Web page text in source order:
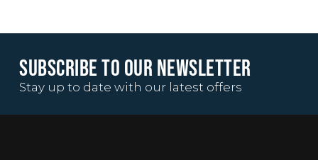
SUBSCRIBE TO OUR NEWSLETTER
Stay up to date with our latest offers